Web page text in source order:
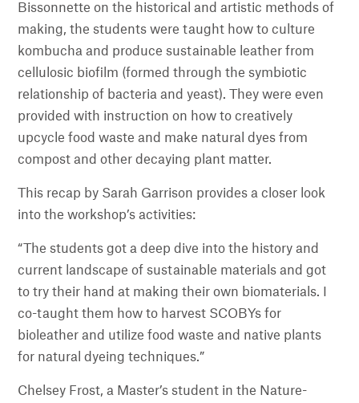
Bissonnette on the historical and artistic methods of
making, the students were taught how to culture
kombucha and produce sustainable leather from
cellulosic biofilm (formed through the symbiotic
relationship of bacteria and yeast). They were even
provided with instruction on how to creatively
upcycle food waste and make natural dyes from
compost and other decaying plant matter.
This recap by Sarah Garrison provides a closer look
into the workshop’s activities:
“The students got a deep dive into the history and
current landscape of sustainable materials and got
to try their hand at making their own biomaterials. I
co-taught them how to harvest SCOBYs for
bioleather and utilize food waste and native plants
for natural dyeing techniques.”
Chelsey Frost, a Master’s student in the Nature-